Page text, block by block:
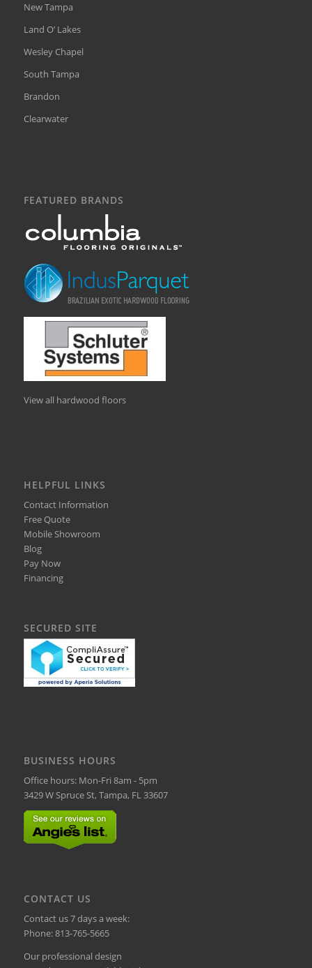
New Tampa
Land O’ Lakes
Wesley Chapel
South Tampa
Brandon
Clearwater
FEATURED BRANDS
View all hardwood floors
HELPFUL LINKS
Contact Information
Free Quote
Mobile Showroom
Blog
Pay Now
Financing
SECURED SITE
BUSINESS HOURS
Office hours: Mon-Fri 8am - 5pm
3429 W Spruce St, Tampa, FL 33607
CONTACT US
Contact us 7 days a week:
Phone:813-765-5665
Our professional design